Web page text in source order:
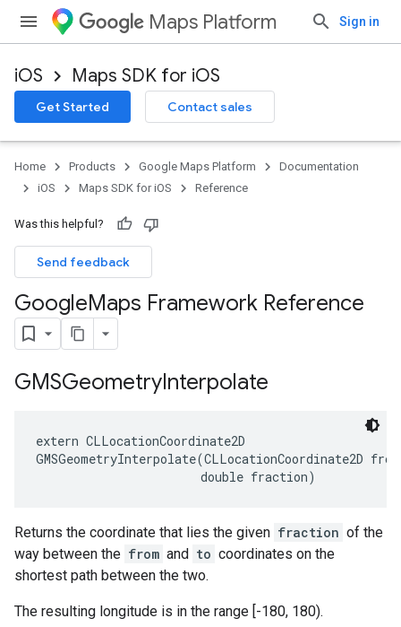
Maps Platform Sign in
iOS Maps SDK for iOS
Get Started Contact sales
Home Products Google Maps Platform
Documentation
iOS
Maps SDK for iOS Reference
Was this helpful?
Send feedback
GoogleMaps Framework Reference
GMSGeometryInterpolate
extern CLLocationCoordinate2D
GMSGeometryInterpolate(CLLocationCoordinate2D from
double fraction)
Returns the coordinate that lies the given fraction of the
way between the from and to coordinates on the
shortest path between the two.
The resulting longitude is in the range [-180, 180).